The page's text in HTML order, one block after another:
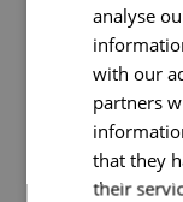
analyse
with our
partners
that they
their